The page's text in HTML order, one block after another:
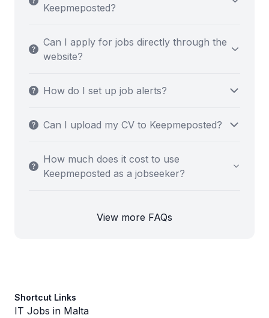
Keepmeposted?
Can I apply for jobs directly through the
website?
How do I set up job alerts?
Can I upload my CV to Keepmeposted?
How much does it cost to use
Keepmeposted as a jobseeker?
View more FAQs
Shortcut Links
IT Jobs in Malta